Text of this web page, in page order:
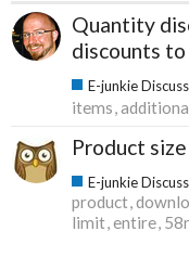
Quantity
discounts
E-junkie
items
Product
E-junkie
product
limit entire